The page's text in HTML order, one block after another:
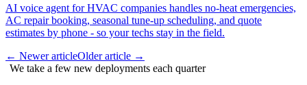
AI voice agent for HVAC companies handles no-heat emergencies,
AC repair booking, seasonal tune-up scheduling, and quote
estimates by phone - so your techs stay in the field.
← Newer articleOlder article →
We take a few new deployments each quarter